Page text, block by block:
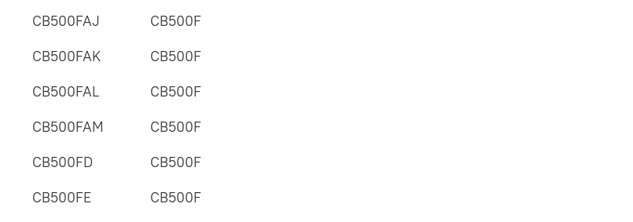
CB500FAJ
CB500F
CB500FAK
CB500F
CB500FAL
CB500F
CB500FAM
CB500F
CB500FD
CB500F
CB500FE
CB500F